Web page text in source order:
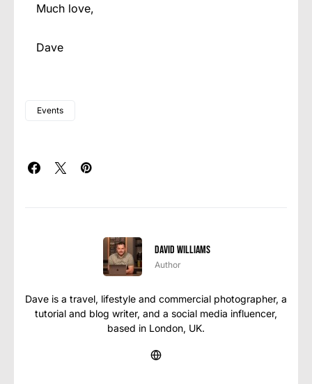
Much love,
Dave
Events
David Williams
Author
Dave is a travel, lifestyle and commercial photographer, a
tutorial and blog writer, and a social media influencer,
based in London, UK.